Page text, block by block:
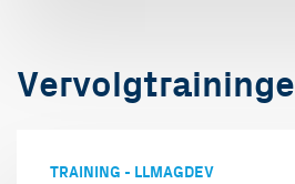
TRAINING - LLMAGDEV